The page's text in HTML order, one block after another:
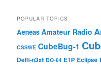
POPULAR TOPICS
Aeneas Amateur Radio
CSSWE CubeBug-1
Delfi-n3xt DO-64 E1P Eclipse